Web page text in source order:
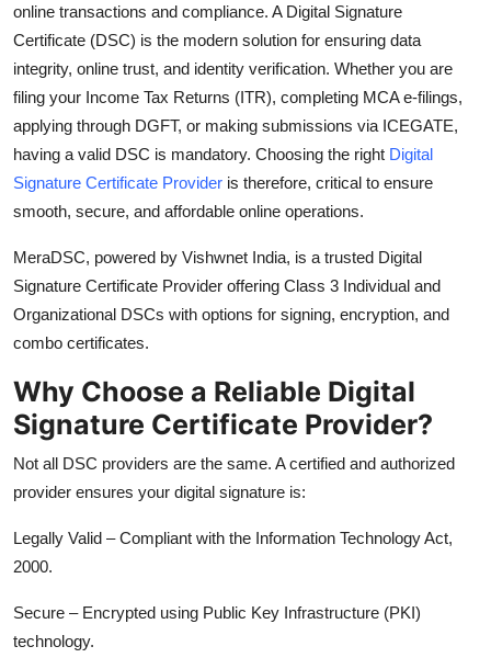
Finance
Tech
Real Estate
General
Top 10
How To
Support Number
online transactions and compliance. A Digital Signature
Certificate (DSC) is the modern solution for ensuring data
integrity, online trust, and identity verification. Whether you are
filing your Income Tax Returns (ITR), completing MCA e-filings,
applying through DGFT, or making submissions via ICEGATE,
having a valid DSC is mandatory. Choosing the right Digital
Signature Certificate Provider is therefore, critical to ensure
smooth, secure, and affordable online operations.
MeraDSC, powered by Vishwnet India, is a trusted Digital
Signature Certificate Provider offering Class 3 Individual and
Organizational DSCs with options for signing, encryption, and
combo certificates.
Why Choose a Reliable Digital
Signature Certificate Provider?
Not all DSC providers are the same. A certified and authorized
provider ensures your digital signature is:
Legally Valid – Compliant with the Information Technology Act,
2000.
Secure – Encrypted using Public Key Infrastructure (PKI)
technology.